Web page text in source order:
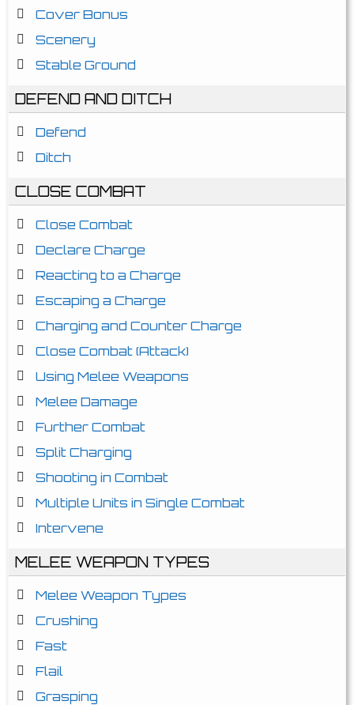
Cover Bonus
Scenery
Stable Ground
DEFEND AND DITCH
Defend
Ditch
CLOSE COMBAT
Close Combat
Declare Charge
Reacting to a Charge
Escaping a Charge
Charging and Counter Charge
Close Combat (Attack)
Using Melee Weapons
Melee Damage
Further Combat
Split Charging
Shooting in Combat
Multiple Units in Single Combat
Intervene
MELEE WEAPON TYPES
Melee Weapon Types
Crushing
Fast
Flail
Grasping